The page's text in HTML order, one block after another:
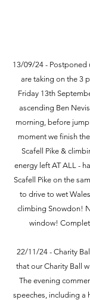
13/09/24 - Postponed
are taking on the 3
Friday 13th
ascending Ben
morning, before
moment we finish
Scafell Pike &
energy left AT ALL -
Scafell Pike on the
to drive to wet
climbing Snowdon!
window!
22/11/24 - Charity
that our Charity Ball
The evening
speeches, including a